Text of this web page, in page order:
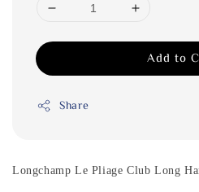
Add to
Share
Longchamp Le Pliage Club Long